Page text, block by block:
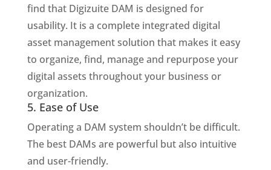
find that Digizuite DAM is designed for
usability. It is a complete integrated digital
asset management solution that makes it easy
to organize, find, manage and repurpose your
digital assets throughout your business or
organization.
5. Ease of Use
Operating a DAM system shouldn’t be difficult.
The best DAMs are powerful but also intuitive
and user-friendly.